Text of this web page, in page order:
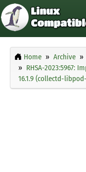
Home Archive
RHSA-2023:5967:
16.1.9 (collectd-